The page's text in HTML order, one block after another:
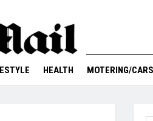
HEALTH MOTERING/CARS